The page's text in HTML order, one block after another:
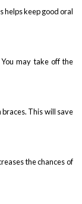
helps keep good oral
may take off the
This will save
the chances of